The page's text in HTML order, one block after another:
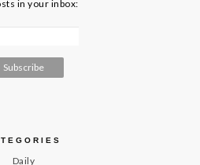
in your inbox:
Daily